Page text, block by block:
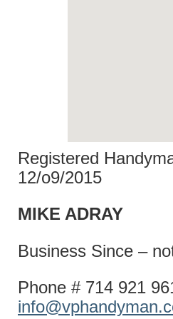
Registered
12/o9/2015
Business Since –
Phone # 714 921